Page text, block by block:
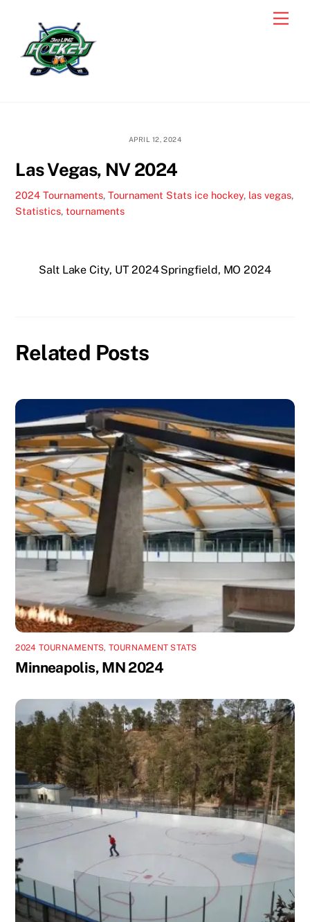
content
APRIL 12, 2024
Las Vegas, NV 2024
2024 Tournaments,Tournament Stats ice hockey, las vegas,
Statistics,tournaments
Salt Lake City, UT 2024Springfield, MO 2024
Related Posts
2024 TOURNAMENTS, TOURNAMENT STATS
Minneapolis, MN 2024